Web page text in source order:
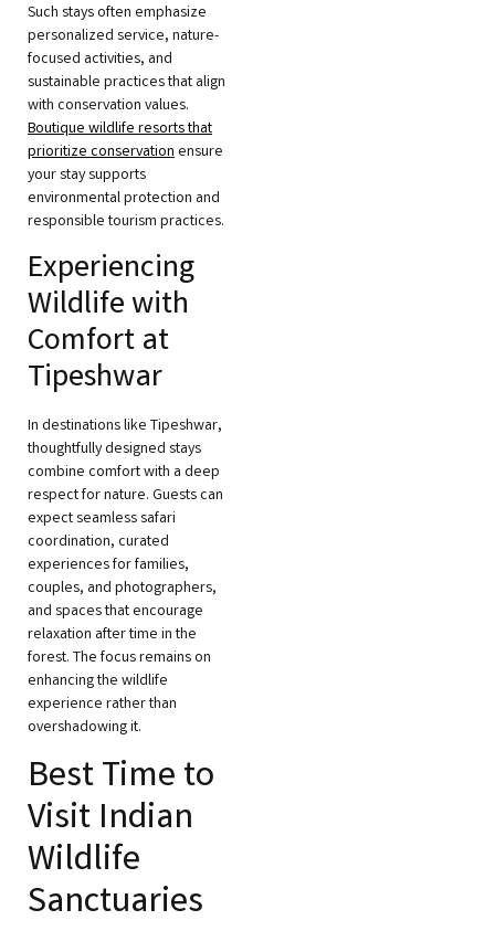
Such stays often emphasize
personalized service, nature-
focused activities, and
sustainable practices that align
with conservation values.
Boutique wildlife resorts that
prioritize conservationensure
your stay supports
environmental protection and
responsible tourism practices.
Experiencing
Wildlife with
Comfort at
Tipeshwar
In destinations like Tipeshwar,
thoughtfully designed stays
combine comfort with a deep
respect for nature. Guests can
expect seamless safari
coordination, curated
experiences for families,
couples, and photographers,
and spaces that encourage
relaxation after time in the
forest. The focus remains on
enhancing the wildlife
experience rather than
overshadowing it.
Best Time to
Visit Indian
Wildlife
Sanctuaries